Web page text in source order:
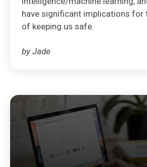
have significant implications for
of keeping us safe.
by Jade